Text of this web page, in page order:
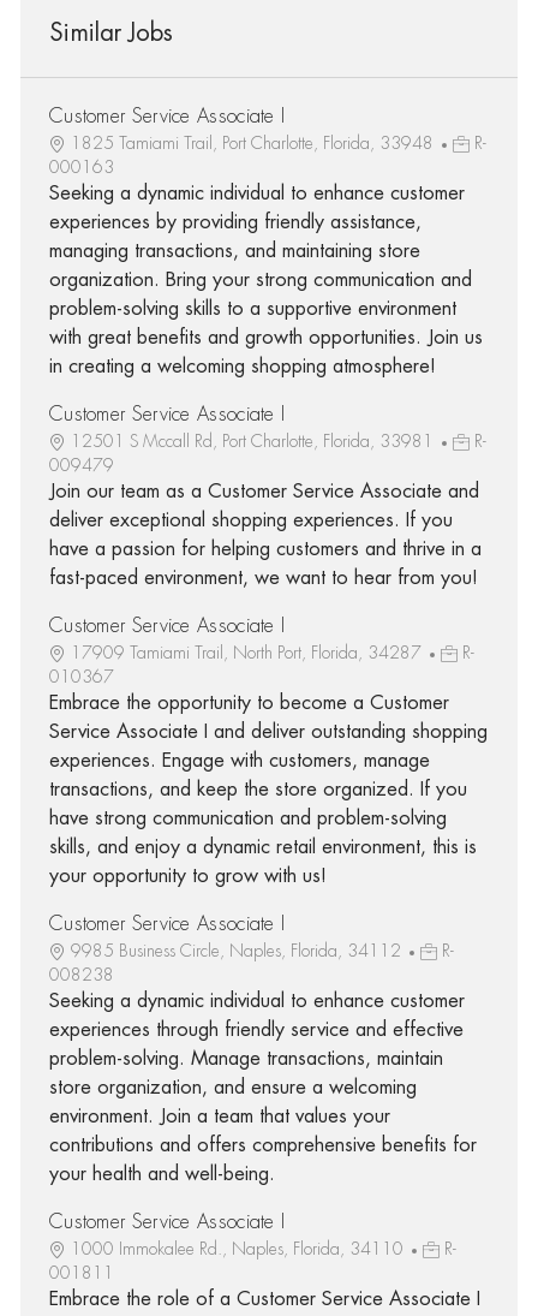
Similar Jobs
Customer Service Associate I
1825 Tamiami Trail, Port Charlotte, Florida, 33948
R-
000163
Seeking a dynamic individual to enhance customer
experiences by providing friendly assistance,
managing transactions, and maintaining store
organization. Bring your strong communication and
problem-solving skills to a supportive environment
with great benefits and growth opportunities. Join us
in creating a welcoming shopping atmosphere!
Customer Service Associate I
12501 S Mccall Rd, Port Charlotte, Florida, 33981
R-
009479
Join our team as a Customer Service Associate and
deliver exceptional shopping experiences. If you
have a passion for helping customers and thrive in a
fast-paced environment, we want to hear from you!
Customer Service Associate I
17909 Tamiami Trail, North Port, Florida, 34287
R-
010367
Embrace the opportunity to become a Customer
Service Associate I and deliver outstanding shopping
experiences. Engage with customers, manage
transactions, and keep the store organized. If you
have strong communication and problem-solving
skills, and enjoy a dynamic retail environment, this is
your opportunity to grow with us!
Customer Service Associate I
9985 Business Circle, Naples, Florida, 34112
R-
008238
Seeking a dynamic individual to enhance customer
experiences through friendly service and effective
problem-solving. Manage transactions, maintain
store organization, and ensure a welcoming
environment. Join a team that values your
contributions and offers comprehensive benefits for
your health and well-being.
Customer Service Associate I
1000 Immokalee Rd., Naples, Florida, 34110
R-
001811
Embrace the role of a Customer Service Associate I